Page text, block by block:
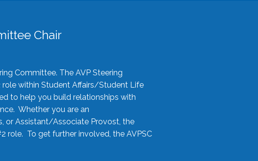
Chair
Committee. The AVP Steering
role within Student Affairs/Student Life
to help you build relationships with
Whether you are an
or Assistant/Associate Provost, the
role. To get further involved, the AVPSC